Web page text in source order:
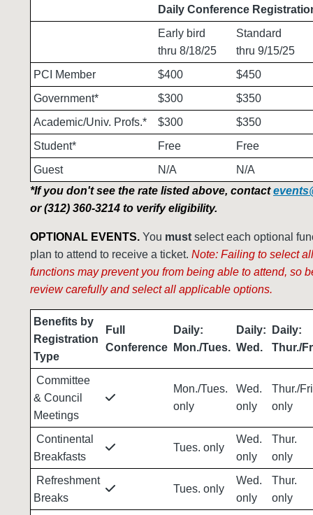
Daily Conference
Early bird
thru 8/18/25
Standard
thru 9/15/25
PCI Member
$400
$450
Government*
$300
$350
Academic/Univ. Profs.*
$300
$350
Student*
Free
Free
Guest
N/A
N/A
*If you don't see the rate listed above, contact
or (312) 360-3214 to verify eligibility.
OPTIONAL EVENTS. You must select each optional
plan to attend to receive a ticket. Note: Failing to select
functions may prevent you from being able to attend, so
reviewcarefullyand select all applicable options.
Benefits by
Registration
Type
Full
Conference
Daily:
Mon./Tues.
Daily:
Wed.
Daily:
Thur./
Committee
& Council
Meetings
Mon./Tues.
only
Wed.
only
Thur./
only
Continental
Breakfasts
Tues. only
Wed.
only
Thur.
only
Refreshment
Breaks
Tues. only
Wed.
only
Thur.
only